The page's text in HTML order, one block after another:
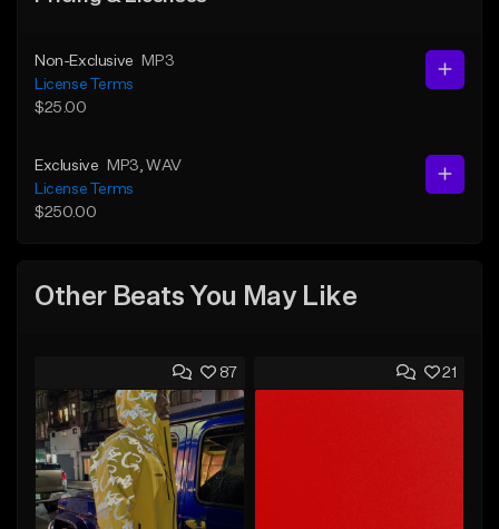
Non-Exclusive
MP3
License Terms
$25.00
Exclusive MP3 , WAV
License Terms
$250.00
Other Beats You May Like
87 21